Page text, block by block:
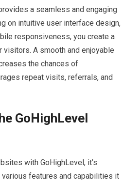
a seamless and engaging
on intuitive user interface design,
responsiveness, you create a
A smooth and enjoyable
the chances of
repeat visits, referrals, and
GoHighLevel
with GoHighLevel, it’s
features and capabilities it